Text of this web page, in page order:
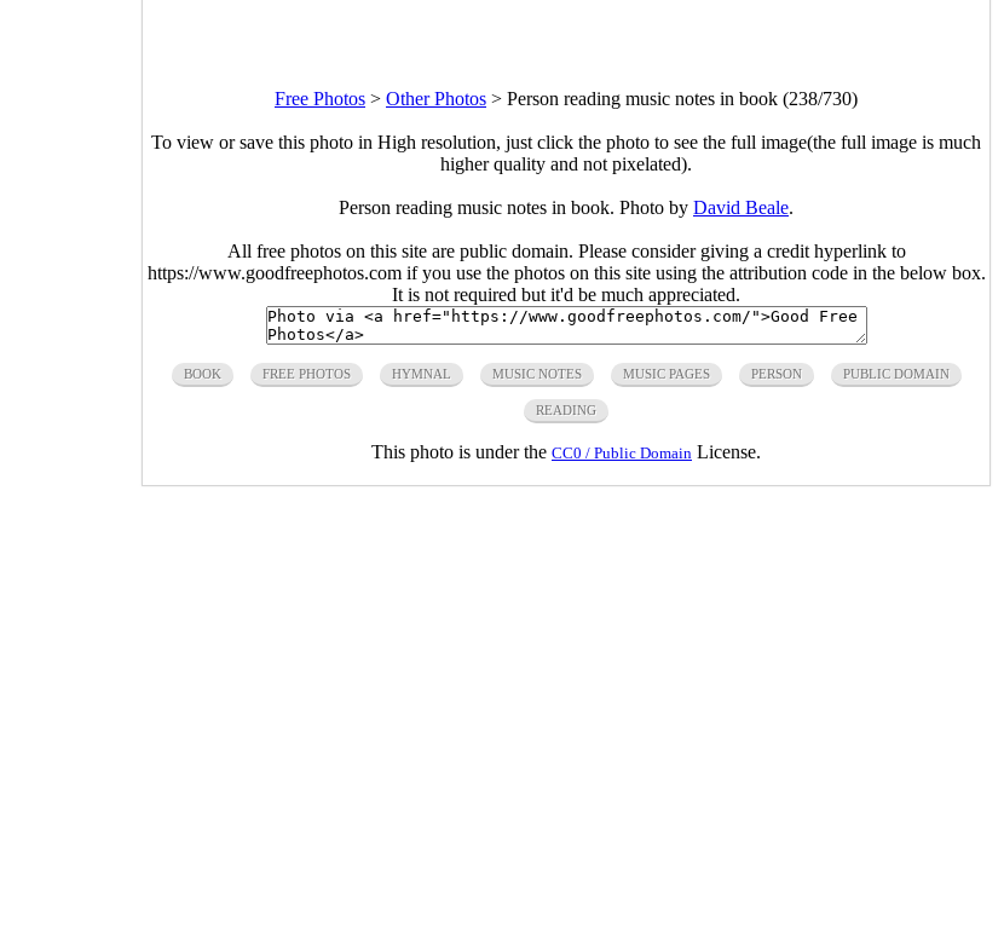
Free Photos > Other Photos > Person reading music notes in book (238/730)
To view or save this photo in High resolution, just click the photo to see the full image(the full image is much
higher quality and not pixelated).
Person reading music notes in book. Photo by David Beale.
All free photos on this site are public domain. Please consider giving a credit hyperlink to
https://www.goodfreephotos.com if you use the photos on this site using the attribution code in the below box.
It is not required but it'd be much appreciated.
BOOK FREE PHOTOS HYMNAL MUSIC NOTES MUSIC PAGES PERSON PUBLIC DOMAIN
READING
This photo is under the CC0 / Public Domain License.